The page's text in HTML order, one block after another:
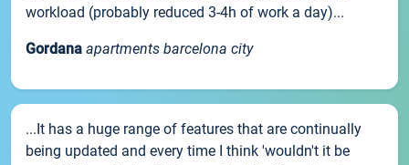
workload (probably reduced 3-4h of work a day)...
Gordana apartments barcelona city
...It has a huge range of features that are continually
being updated and every time I think 'wouldn't it be